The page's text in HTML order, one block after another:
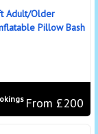
Adult/Older
Pillow Bash
From £200